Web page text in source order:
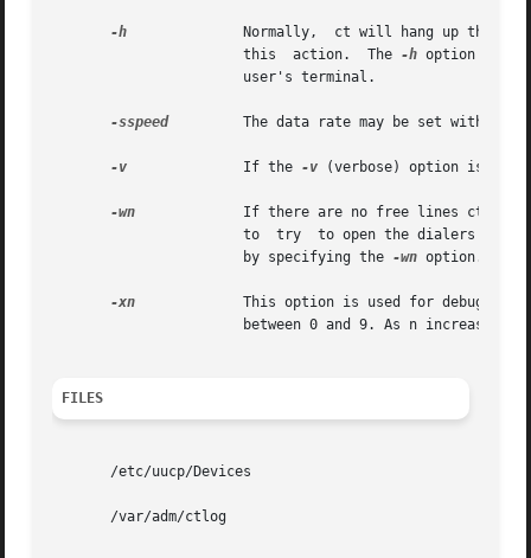
-h
		       this  action.  The
-h option will
-sspeed
	       The data rate may be set with the
-v
	       If the
-v (verbose) option is
-wn
		       by specifying the
-wn option. n is
-xn
FILES
       /etc/uucp/Devices
       /var/adm/ctlog